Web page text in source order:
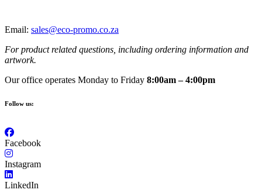
Email: sales@eco-promo.co.za
For product related questions, including ordering information and
artwork.
Our office operates Monday to Friday 8:00am – 4:00pm
Follow us:
Facebook
Instagram
LinkedIn